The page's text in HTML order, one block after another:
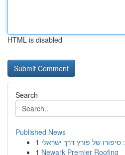
HTML is disabled
Search
Published News
1 סיפורו של פורץ דרך ישראלי
1 Newark Premier Roofing